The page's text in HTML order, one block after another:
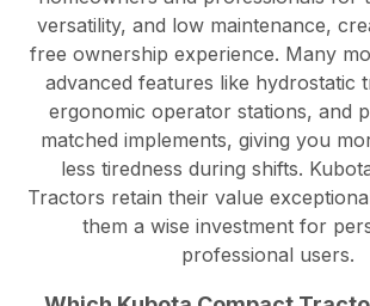
versatility, and low maintenance,
free ownership experience. Many
advanced features like hydrostatic
ergonomic operator stations, and
matched implements, giving you
less tiredness during shifts.
Tractors retain their value
them a wise investment for
professional users.